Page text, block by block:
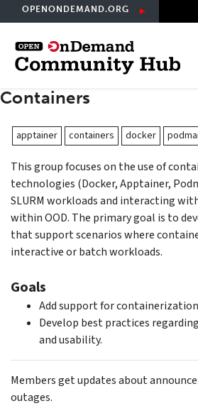
to
main
content
OPENONDEMAND.ORG
Containers
apptainer containers docker
This group focuses on the use of
technologies (Docker, Apptainer,
SLURM workloads and interacting
within OOD. The primary goal is to
that support scenarios where
interactive or batch workloads.
Goals
Add support for containerization
Develop best practices
and usability.
Members get updates about
outages.